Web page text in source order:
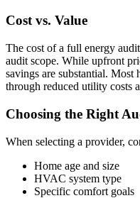
Cost vs. Value
The cost of a full energy
audit scope. While upfront
savings are substantial. Most
through reduced utility costs
Choosing the Right
When selecting a provider,
Home age and size
HVAC system type
Specific comfort goals